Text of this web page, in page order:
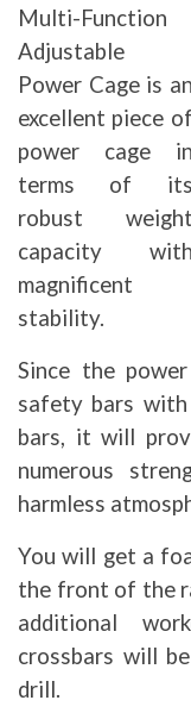
Multi-Function
Adjustable
Power Cage is an
excellent piece of
power cage in
terms of its
robust weight
capacity with
magnificent
stability.
Since the
safety bars
bars, it will
numerous
harmless
You will get a
the front of the
additional
crossbars will
drill.